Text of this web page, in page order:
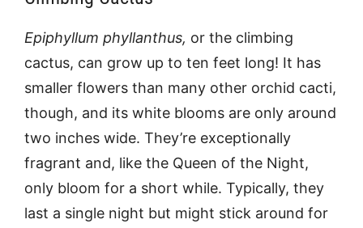
Epiphyllum phyllanthus, or the climbing
cactus, can grow up to ten feet long! It has
smaller flowers than many other orchid cacti,
though, and its white blooms are only around
two inches wide. They’re exceptionally
fragrant and, like the Queen of the Night,
only bloom for a short while. Typically, they
last a single night but might stick around for